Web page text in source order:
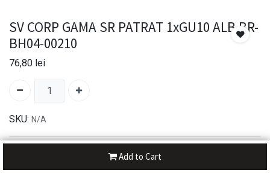
Add to Cart
SV CORP GAMA SR PATRAT 1xGU10 ALB BR-
BH04-00210
76,80 lei
SKU: N/A
30-day money-back
7-day returns